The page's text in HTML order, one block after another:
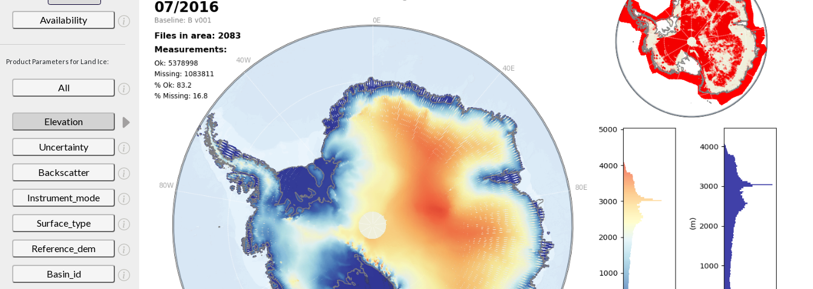
Availability
Product Parameters for Land Ice:
All
Elevation
Uncertainty
Backscatter
Instrument_mode
Surface_type
Reference_dem
Basin_id